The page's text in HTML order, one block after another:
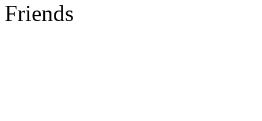
Friends